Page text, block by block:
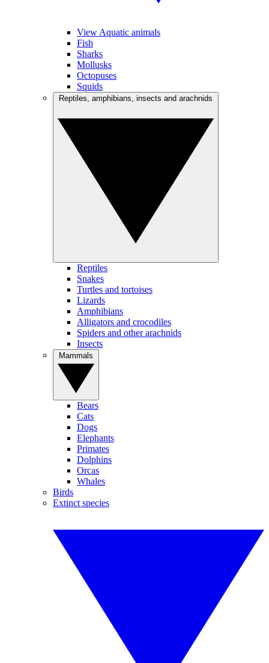
View Aquatic animals
Fish
Sharks
Mollusks
Octopuses
Squids
Reptiles
Snakes
Turtles and tortoises
Lizards
Amphibians
Alligators and crocodiles
Spiders and other arachnids
Insects
Bears
Cats
Dogs
Elephants
Primates
Dolphins
Orcas
Whales
Birds
Extinct species